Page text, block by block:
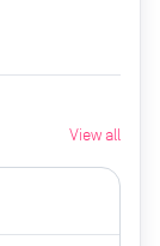
View all